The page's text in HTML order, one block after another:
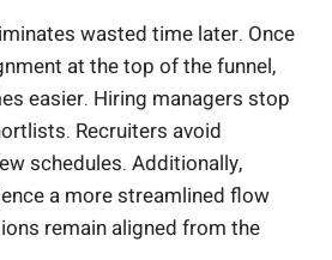
wasted time later. Once
at the top of the funnel,
easier. Hiring managers stop
Recruiters avoid
schedules. Additionally,
a more streamlined flow
remain aligned from the